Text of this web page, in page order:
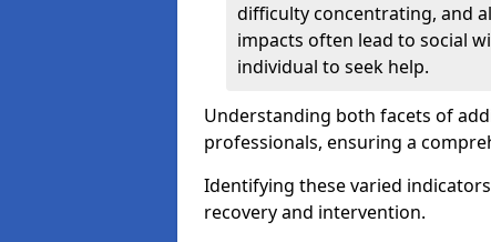
difficulty concentrating, and
impacts often lead to social
individual to seek help.
Understanding both facets of
professionals, ensuring a
Identifying these varied
recovery and intervention.